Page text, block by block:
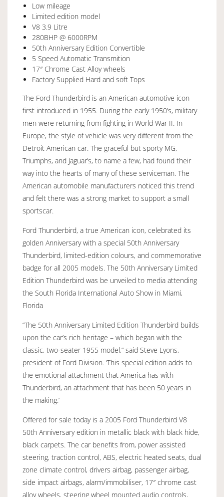
Low mileage
Limited edition model
V8 3.9 Litre
280BHP @ 6000RPM
50th Anniversary Edition Convertible
5 Speed Automatic Transmition
17″ Chrome Cast Alloy wheels
Factory Supplied Hard and soft Tops
The Ford Thunderbird is an American automotive icon
first introduced in 1955. During the early 1950’s, military
men were returning from fighting in World War II. In
Europe, the style of vehicle was very different from the
Detroit American car. The graceful but sporty MG,
Triumphs, and Jaguar’s, to name a few, had found their
way into the hearts of many of these serviceman. The
American automobile manufacturers noticed this trend
and felt there was a strong market to support a small
sportscar.
Ford Thunderbird, a true American icon, celebrated its
golden Anniversary with a special 50th Anniversary
Thunderbird, limited-edition colours, and commemorative
badge for all 2005 models. The 50th Anniversary Limited
Edition Thunderbird was be unveiled to media attending
the South Florida International Auto Show in Miami,
Florida
“The 50th Anniversary Limited Edition Thunderbird builds
upon the car’s rich heritage – which began with the
classic, two-seater 1955 model,” said Steve Lyons,
president of Ford Division. ‘This special edition adds to
the emotional attachment that America has wîth
Thunderbird, an attachment that has been 50 years in
the making.’
Offered for sale today is a 2005 Ford Thunderbird V8
50th Anniversary edition in metallic black with black hide,
black carpets. The car benefits from, power assisted
steering, traction control, ABS, electric heated seats, dual
zone climate control, drivers airbag, passenger airbag,
side impact airbags, alarm/immobiliser, 17″ chrome cast
alloy wheels, steering wheel mounted audio controls,